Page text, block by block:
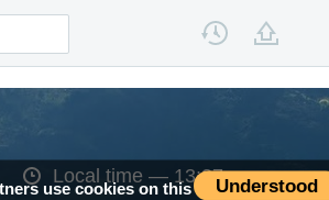
Understood
use cookies on this
Local time — 13:37
Local time — 13:37